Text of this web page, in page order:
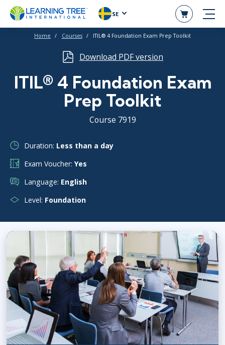
SE
Home Courses ITIL® 4 Foundation Exam Prep Toolkit
Download PDF version
ITIL® 4 Foundation Exam
Prep Toolkit
Course 7919
Duration: Less than a day
Exam Voucher: Yes
Language: English
Level: Foundation